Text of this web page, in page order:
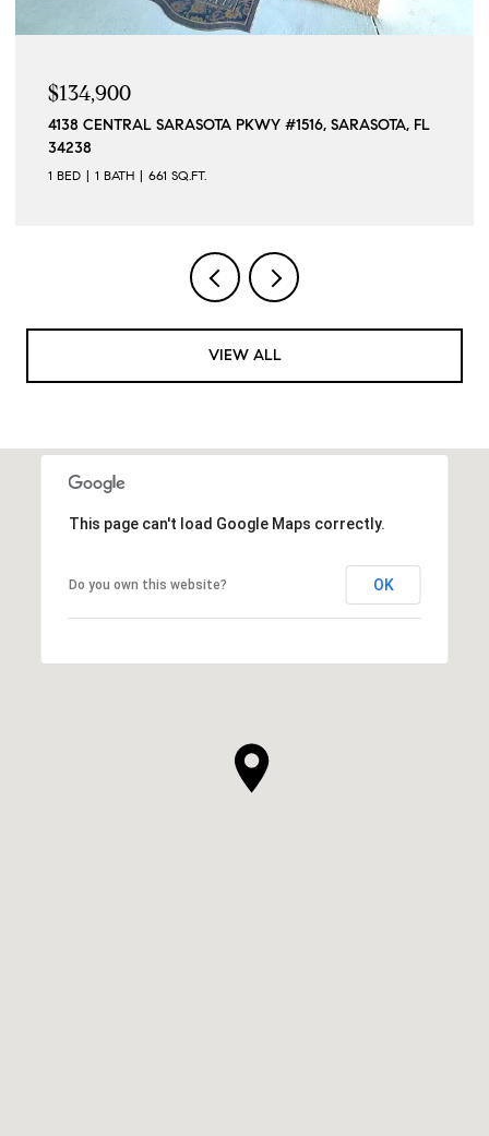
$1,190,000
15140 INGRAHAM BLVD, PORT CHARLOTTE, FL 33981
4 BEDS
VIEW ALL
This page can't load Google Maps correctly.
Do you own this website? OK